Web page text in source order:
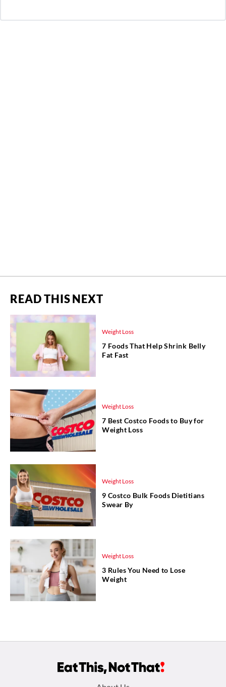
READ THIS NEXT
Weight Loss
7 Foods That Help Shrink Belly
Fat Fast
Weight Loss
7 Best Costco Foods to Buy for
Weight Loss
Weight Loss
9 Costco Bulk Foods Dietitians
Swear By
Weight Loss
3 Rules You Need to Lose
Weight